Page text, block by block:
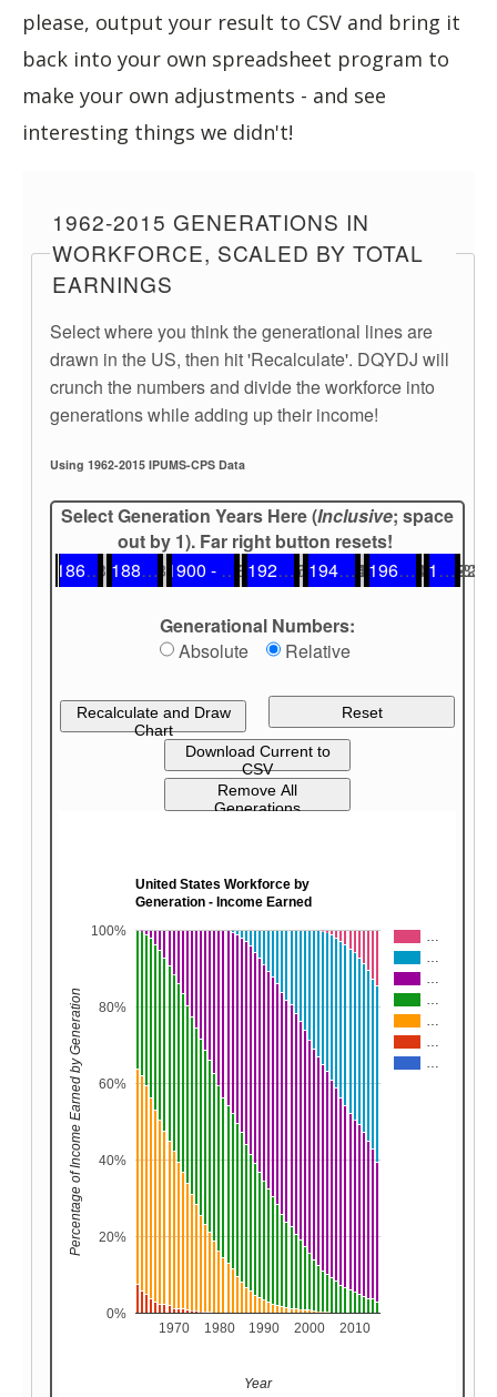
please, output your result to CSV and bring it
back into your own spreadsheet program to
make your own adjustments - and see
interesting things we didn't!